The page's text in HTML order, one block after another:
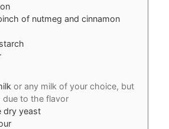
of nutmeg and cinnamon
or any milk of your choice, but
due to the flavor
dry yeast